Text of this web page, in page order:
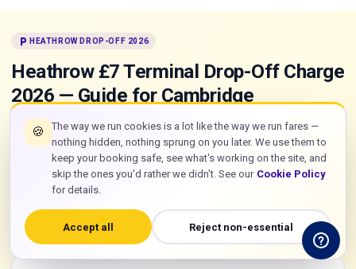
local_parking HEATHROW DROP-OFF 2026
Heathrow £7 Terminal Drop-Off Charge
2026 — Guide for Cambridge
Passengers
From 1 January 2026, Heathrow raised its terminal drop-off
charge from £6 to £7 and introduced a strict 10-minute stay
limit enforced by ANPR cameras. No barriers, no on-site
payment — automatic. Here is everything a Cambridge
passenger arriving by taxi at Heathrow needs to know.
🍪
The way we run cookies is a lot like the way we run fares —
nothing hidden, nothing sprung on you later. We use them to
keep your booking safe, see what's working on the site, and
skip the ones you'd rather we didn't. See our Cookie Policy
for details.
Accept all Reject non-essential